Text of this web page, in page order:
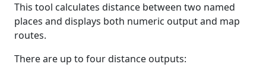
This tool calculates distance between two named
places and displays both numeric output and map
routes.
There are up to four distance outputs: